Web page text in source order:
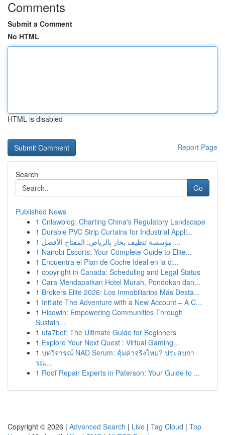
Comments
Submit a Comment
No HTML
HTML is disabled
Report Page
Search
Go
Published News
1 Cnlawblog: Charting China's Regulatory Landscape
1 Durable PVC Strip Curtains for Industrial Appli...
1
مؤسسة تنظيف بخار بالرياض: المفتاح الأفضل ...
1 Nairobi Escorts: Your Complete Guide to Elite...
1 Encuentra el Plan de Coche Ideal en la ci...
1 copyright in Canada: Scheduling and Legal Status
1 Cara Mendapatkan Hotel Murah, Pondokan dan...
1 Brokers Elite 2026: Los Inmobiliarios Más Desta...
1 Initiate The Adventure with a New Account – A C...
1 Hisowin: Empowering Communities Through
Sustain...
1 ufa7bet: The Ultimate Guide for Beginners
1 Explore Your Next Quest : Virtual Gaming...
1 บทวิจารณ์ NAD Serum: คุ้มค่าจริงไหม? ประสบกา
รณ...
1 Roof Repair Experts in Paterson: Your Guide to ...
Copyright © 2026 | Advanced Search | Live | Tag Cloud | Top